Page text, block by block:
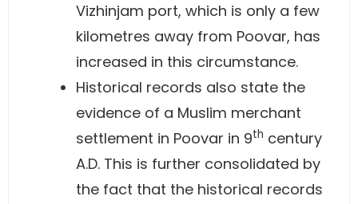
Vizhinjam port, which is only a few
kilometres away from Poovar, has
increased in this circumstance.
Historical records also state the
evidence of a Muslim merchant
settlement in Poovar in 9th century
A.D. This is further consolidated by
the fact that the historical records